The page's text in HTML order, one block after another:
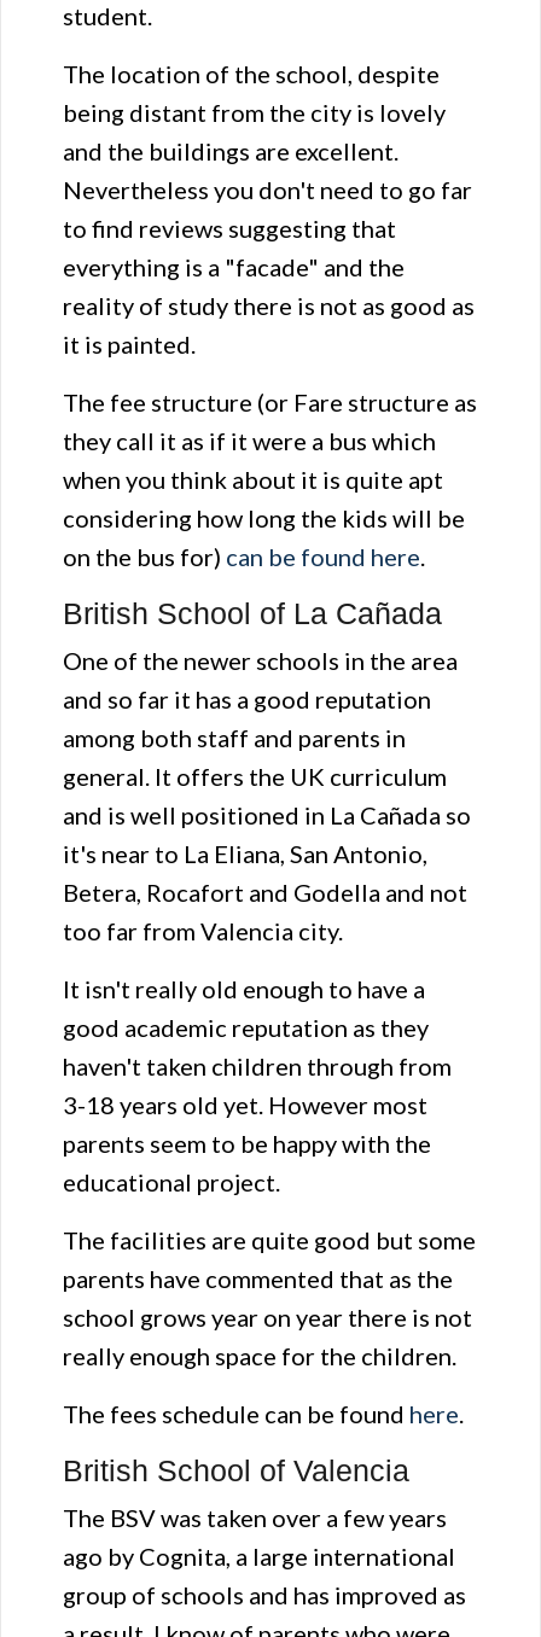
student.
The location of the school, despite
being distant from the city is lovely
and the buildings are excellent.
Nevertheless you don't need to go far
to find reviews suggesting that
everything is a "facade" and the
reality of study there is not as good as
it is painted.
The fee structure (or Fare structure as
they call it as if it were a bus which
when you think about it is quite apt
considering how long the kids will be
on the bus for) can be found here.
British School of La Cañada
One of the newer schools in the area
and so far it has a good reputation
among both staff and parents in
general. It offers the UK curriculum
and is well positioned in La Cañada so
it's near to La Eliana, San Antonio,
Betera, Rocafort and Godella and not
too far from Valencia city.
It isn't really old enough to have a
good academic reputation as they
haven't taken children through from
3-18 years old yet. However most
parents seem to be happy with the
educational project.
The facilities are quite good but some
parents have commented that as the
school grows year on year there is not
really enough space for the children.
The fees schedule can be found here.
British School of Valencia
The BSV was taken over a few years
ago by Cognita, a large international
group of schools and has improved as